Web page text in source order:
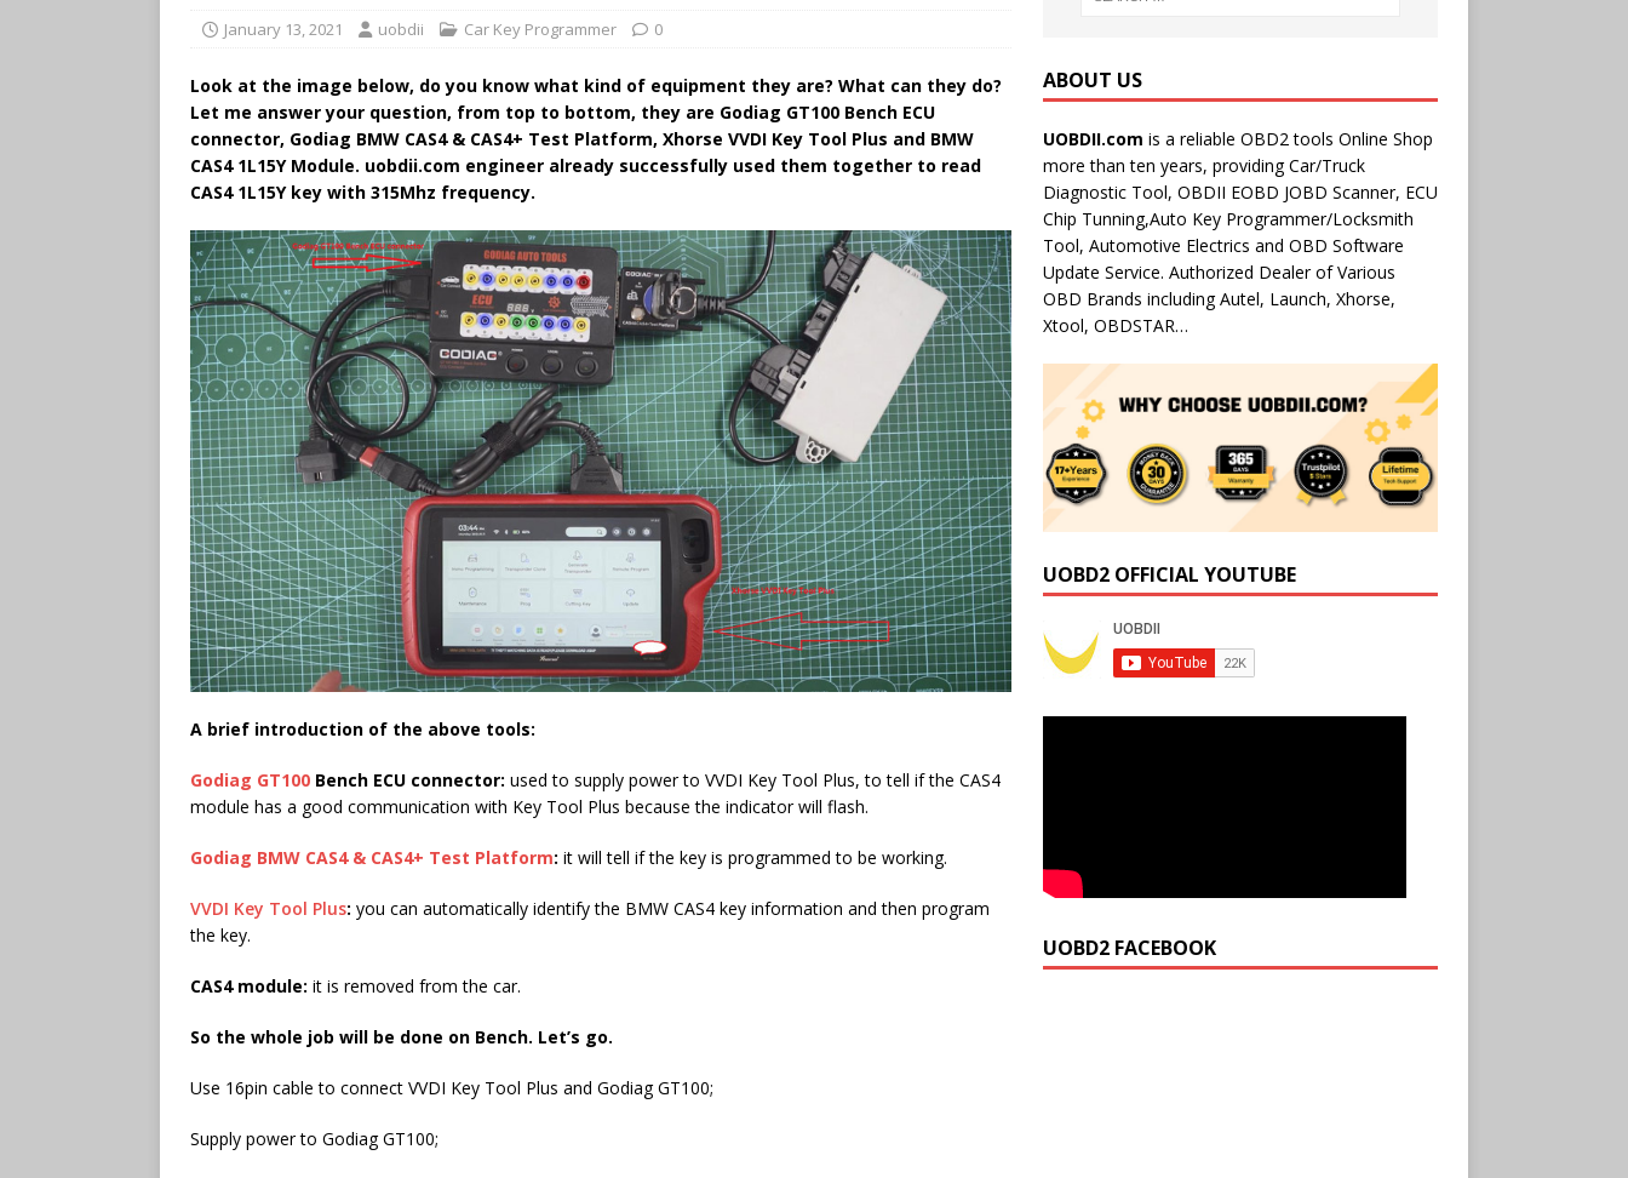
January 13, 2021 uobdii Car Key Programmer 0
Look at the image below, do you know what kind of equipment they are? What can they do?
Let me answer your question, from top to bottom, they are Godiag GT100 Bench ECU
connector, Godiag BMW CAS4 & CAS4+ Test Platform, Xhorse VVDI Key Tool Plus and BMW
CAS4 1L15Y Module. uobdii.com engineer already successfully used them together to read
CAS4 1L15Y key with 315Mhz frequency.
A brief introduction of the above tools:
Godiag GT100 Bench ECU connector: used to supply power to VVDI Key Tool Plus, to tell if the CAS4
module has a good communication with Key Tool Plus because the indicator will flash.
Godiag BMW CAS4 & CAS4+ Test Platform: it will tell if the key is programmed to be working.
VVDI Key Tool Plus: you can automatically identify the BMW CAS4 key information and then program
the key.
CAS4 module: it is removed from the car.
So the whole job will be done on Bench. Let’s go.
Use 16pin cable to connect VVDI Key Tool Plus and Godiag GT100;
Supply power to Godiag GT100;
ABOUT US
UOBDII.com is a reliable OBD2 tools Online Shop
more than ten years, providing Car/Truck
Diagnostic Tool, OBDII EOBD JOBD Scanner, ECU
Chip Tunning,Auto Key Programmer/Locksmith
Tool, Automotive Electrics and OBD Software
Update Service. Authorized Dealer of Various
OBD Brands including Autel, Launch, Xhorse,
Xtool, OBDSTAR…
UOBD2 OFFICIAL YOUTUBE
UOBD2 FACEBOOK